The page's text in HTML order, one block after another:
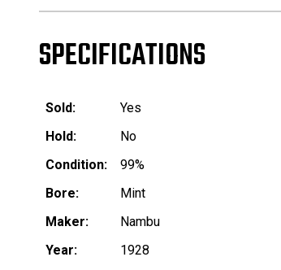
SPECIFICATIONS
Sold:
Yes
Hold:
No
Condition:
99%
Bore:
Mint
Maker:
Nambu
Year:
1928